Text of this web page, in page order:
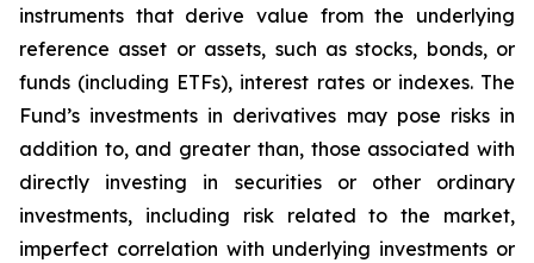
instruments that derive value from the underlying
reference asset or assets, such as stocks, bonds, or
funds (including ETFs), interest rates or indexes. The
Fund’s investments in derivatives may pose risks in
addition to, and greater than, those associated with
directly investing in securities or other ordinary
investments, including risk related to the market,
imperfect correlation with underlying investments or